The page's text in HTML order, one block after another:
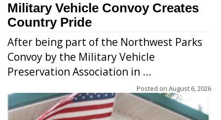
Military Vehicle Convoy Creates
Country Pride
After being part of the Northwest Parks
Convoy by the Military Vehicle
Preservation Association in ...
Posted on August 6, 2026